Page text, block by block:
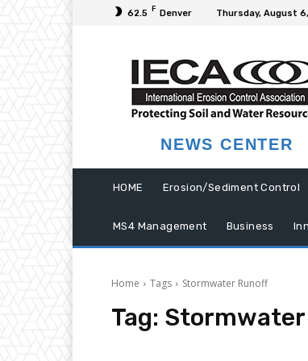
62.5 F Denver Thursday, August
NEWS CENTER
HOME Erosion/Sediment Control
MS4 Management Business
Home Tags Stormwater Runoff
Tag: